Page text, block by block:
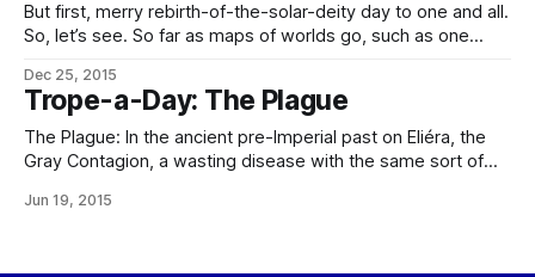
But first, merry rebirth-of-the-solar-deity day to one and all.
So, let’s see. So far as maps of worlds go, such as one
a little while. For values of little while equal to “I have a map
of
Dec 25, 2015
Trope-a-Day: The Plague
The Plague: In the ancient pre-Imperial past on Eliéra, the
Gray Contagion, a wasting disease with the same sort of
responsible for one of the two great prehistoric population
Jun 19, 2015